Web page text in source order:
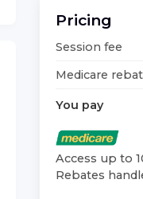
Pricing
Session fee
Medicare
You pay
Access up to
Rebates